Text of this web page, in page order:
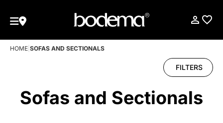
HOME SOFAS AND SECTIONALS
FILTERS
Sofas and Sectionals